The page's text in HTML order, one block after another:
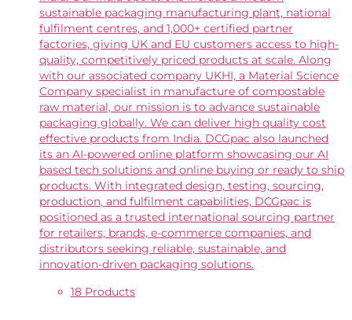
sustainable packaging manufacturing plant, national
fulfilment centres, and 1,000+ certified partner
factories, giving UK and EU customers access to high-
quality, competitively priced products at scale. Along
with our associated company UKHI, a Material Science
Company specialist in manufacture of compostable
raw material, our mission is to advance sustainable
packaging globally. We can deliver high quality cost
effective products from India. DCGpac also launched
its an AI-powered online platform showcasing our AI
based tech solutions and online buying or ready to ship
products. With integrated design, testing, sourcing,
production, and fulfilment capabilities, DCGpac is
positioned as a trusted international sourcing partner
for retailers, brands, e-commerce companies, and
distributors seeking reliable, sustainable, and
innovation-driven packaging solutions.
18 Products